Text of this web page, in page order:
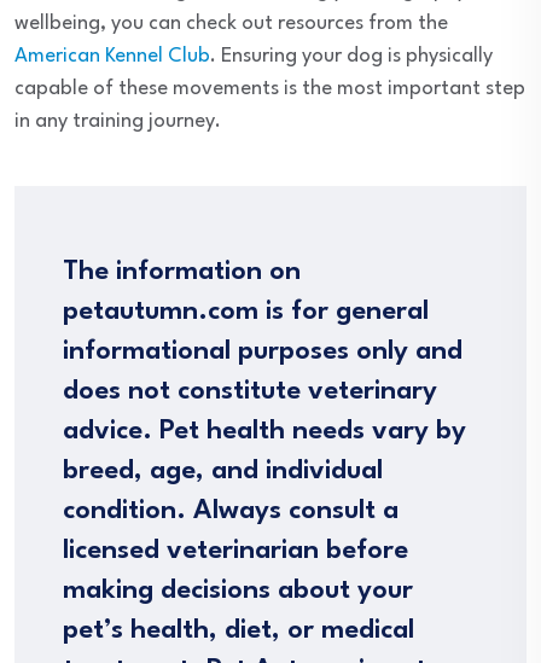
wellbeing, you can check out resources from the
American Kennel Club. Ensuring your dog is physically
capable of these movements is the most important step
in any training journey.
The information on
petautumn.com is for general
informational purposes only and
does not constitute veterinary
advice. Pet health needs vary by
breed, age, and individual
condition. Always consult a
licensed veterinarian before
making decisions about your
pet’s health, diet, or medical